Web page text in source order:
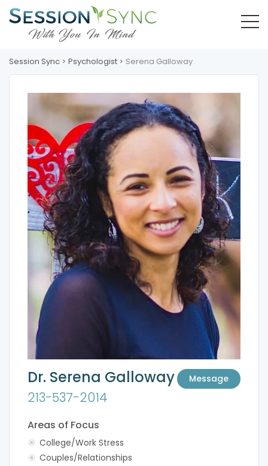
Session Sync Psychologist Serena Galloway
Message
Dr. Serena Galloway
213-537-2014
Areas of Focus
College/Work Stress
Couples/Relationships